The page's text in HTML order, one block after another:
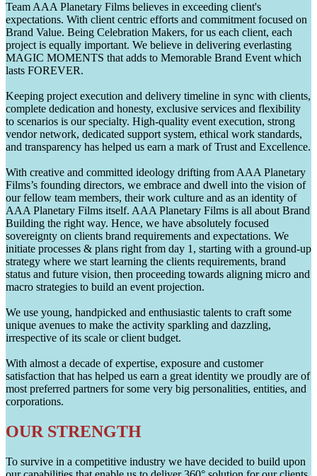
Team AAA Planetary Films believes in exceeding client's
expectations. With client centric efforts and commitment focused on
Brand Value. Being Celebration Makers, for us each client, each
project is equally important. We believe in delivering everlasting
MAGIC MOMENTS that adds to Memorable Brand Event which
lasts FOREVER.
Keeping project execution and delivery timeline in sync with clients,
complete dedication and honesty, exclusive services and flexibility
to scenarios is our specialty. High-quality event execution, strong
vendor network, dedicated support system, ethical work standards,
and transparency has helped us earn a mark of Trust and Excellence.
With creative and committed ideology drifting from AAA Planetary
Films’s founding directors, we embrace and dwell into the vision of
our fellow team members, their work culture and as an identity of
AAA Planetary Films itself. AAA Planetary Films is all about Brand
Building the right way. Hence, we have absolutely focused
sovereignty on clients brand requirements and expectations. We
initiate processes & plans right from day 1, starting with a ground-up
strategy where we start learning the clients requirements, brand
status and future vision, then proceeding towards aligning micro and
macro strategies to build an event projection.
We use young, handpicked and enthusiastic talents to craft some
unique avenues to make the activity sparkling and dazzling,
irrespective of its scale or client budget.
With almost a decade of expertise, exposure and customer
satisfaction that has helped us earn a great identity we proudly are of
most preferred partners for some very big personalities, entities, and
corporations.
OUR STRENGTH
To survive in a competitive industry we have decided to build upon